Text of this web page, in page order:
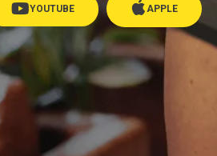
YOUTUBE APPLE